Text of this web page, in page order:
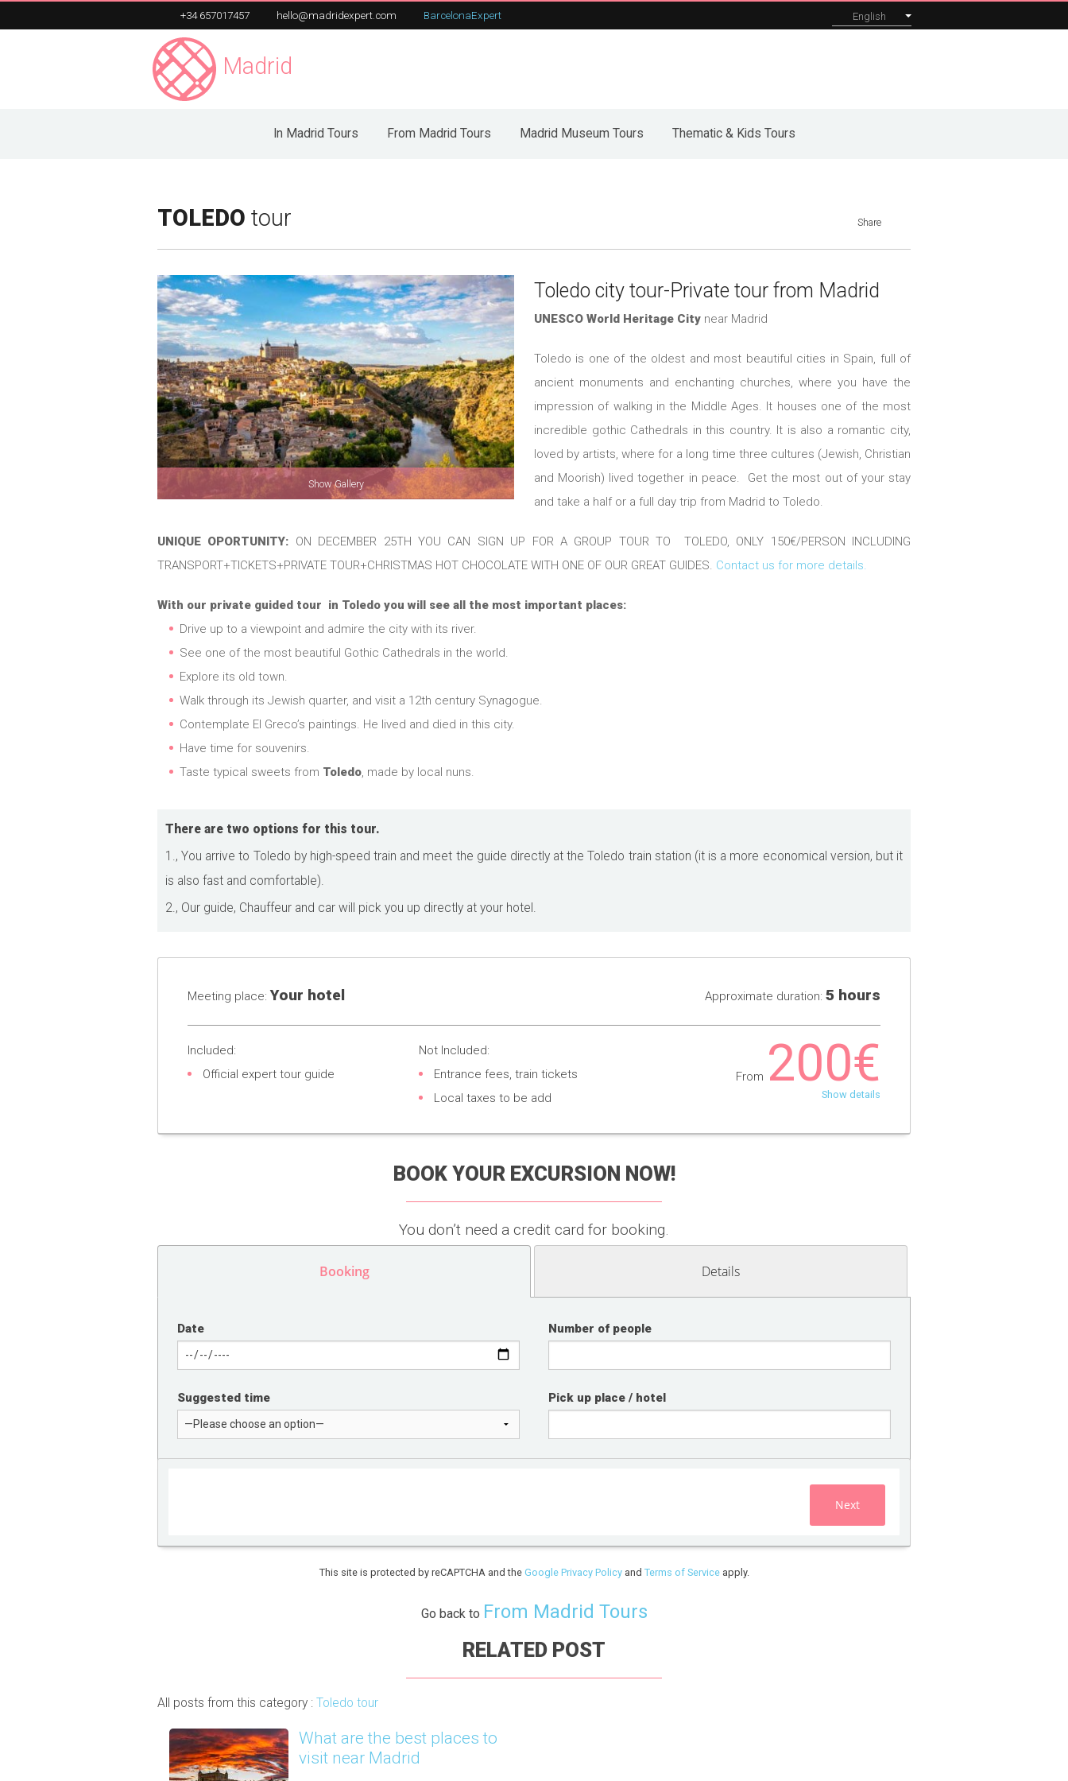
+34 657017457 hello@madridexpert.com BarcelonaExpert English
Madrid
In Madrid Tours From Madrid Tours Madrid Museum Tours Thematic & Kids Tours
TOLEDO tour Share
Show Gallery
Toledo city tour-Private tour from Madrid
UNESCO World Heritage City near Madrid
Toledo is one of the oldest and most beautiful cities in Spain, full of
ancient monuments and enchanting churches, where you have the
impression of walking in the Middle Ages. It houses one of the most
incredible gothic Cathedrals in this country. It is also a romantic city,
loved by artists, where for a long time three cultures (Jewish, Christian
and Moorish) lived together in peace. Get the most out of your stay
and take a half or a full day trip from Madrid to Toledo.
UNIQUE OPORTUNITY: ON DECEMBER 25TH YOU CAN SIGN UP FOR A GROUP TOUR TO TOLEDO, ONLY 150€/PERSON INCLUDING
TRANSPORT+TICKETS+PRIVATE TOUR+CHRISTMAS HOT CHOCOLATE WITH ONE OF OUR GREAT GUIDES. Contact us for more details.
With our private guided tour in Toledo you will see all the most important places:
Drive up to a viewpoint and admire the city with its river.
See one of the most beautiful Gothic Cathedrals in the world.
Explore its old town.
Walk through its Jewish quarter, and visit a 12th century Synagogue.
Contemplate El Greco’s paintings. He lived and died in this city.
Have time for souvenirs.
Taste typical sweets from Toledo, made by local nuns.
There are two options for this tour.
1., You arrive to Toledo by high-speed train and meet the guide directly at the Toledo train station (it is a more economical version, but it
is also fast and comfortable).
2., Our guide, Chauffeur and car will pick you up directly at your hotel.
Meeting place: Your hotel Approximate duration:5 hours
Included:
Official expert tour guide
Not Included:
Entrance fees, train tickets
Local taxes to be add
From 200€
Show details
BOOK YOUR EXCURSION NOW!
You don’t need a credit card for booking.
Booking Details
Next
Date
Suggested time
Number of people
Pick up place / hotel
This site is protected by reCAPTCHA and the Google Privacy Policyand Terms of Serviceapply.
Go back to From Madrid Tours
RELATED POST
All posts from this category : Toledo tour
What are the best places to
visit near Madrid